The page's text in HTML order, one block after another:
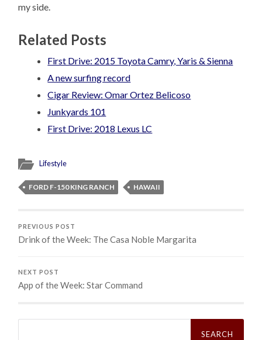
my side.
Related Posts
First Drive: 2015 Toyota Camry, Yaris & Sienna
A new surfing record
Cigar Review: Omar Ortez Belicoso
Junkyards 101
First Drive: 2018 Lexus LC
Lifestyle
FORD F-150 KING RANCH HAWAII
PREVIOUS POST
Drink of the Week: The Casa Noble Margarita
NEXT POST
App of the Week: Star Command
Search